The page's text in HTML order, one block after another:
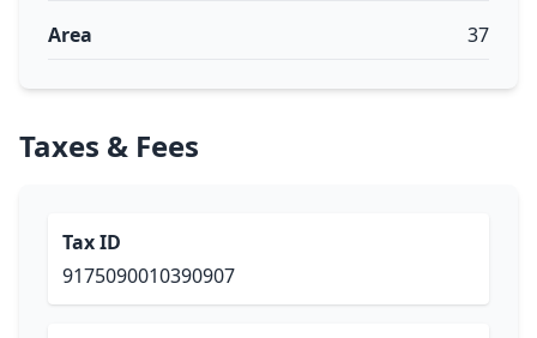
Area 37
Taxes & Fees
Tax ID
9175090010390907